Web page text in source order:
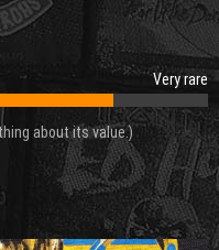
Very rare
about its value.)